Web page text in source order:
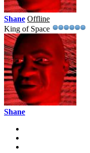
Shane Offline
King of Space
Shane